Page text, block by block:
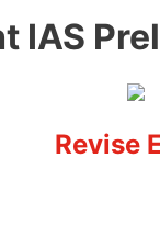
IAS
Revise